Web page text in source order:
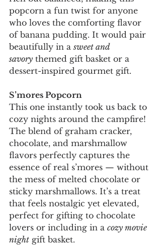
popcorn a fun twist for anyone
who loves the comforting flavor
of banana pudding. It would pair
beautifully in a sweet and
savory themed gift basket or a
dessert-inspired gourmet gift.
S’mores Popcorn
This one instantly took us back to
cozy nights around the campfire!
The blend of graham cracker,
chocolate, and marshmallow
flavors perfectly captures the
essence of real s’mores — without
the mess of melted chocolate or
sticky marshmallows. It’s a treat
that feels nostalgic yet elevated,
perfect for gifting to chocolate
lovers or including in a cozy movie
night gift basket.